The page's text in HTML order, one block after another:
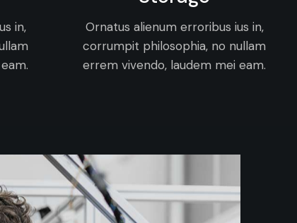
in,
Ornatus alienum erroribus ius in,
corrumpit philosophia, no nullam
errem vivendo, laudem mei eam.